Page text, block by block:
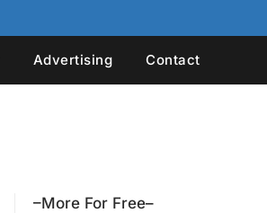
Advertising Contact
–More For Free–